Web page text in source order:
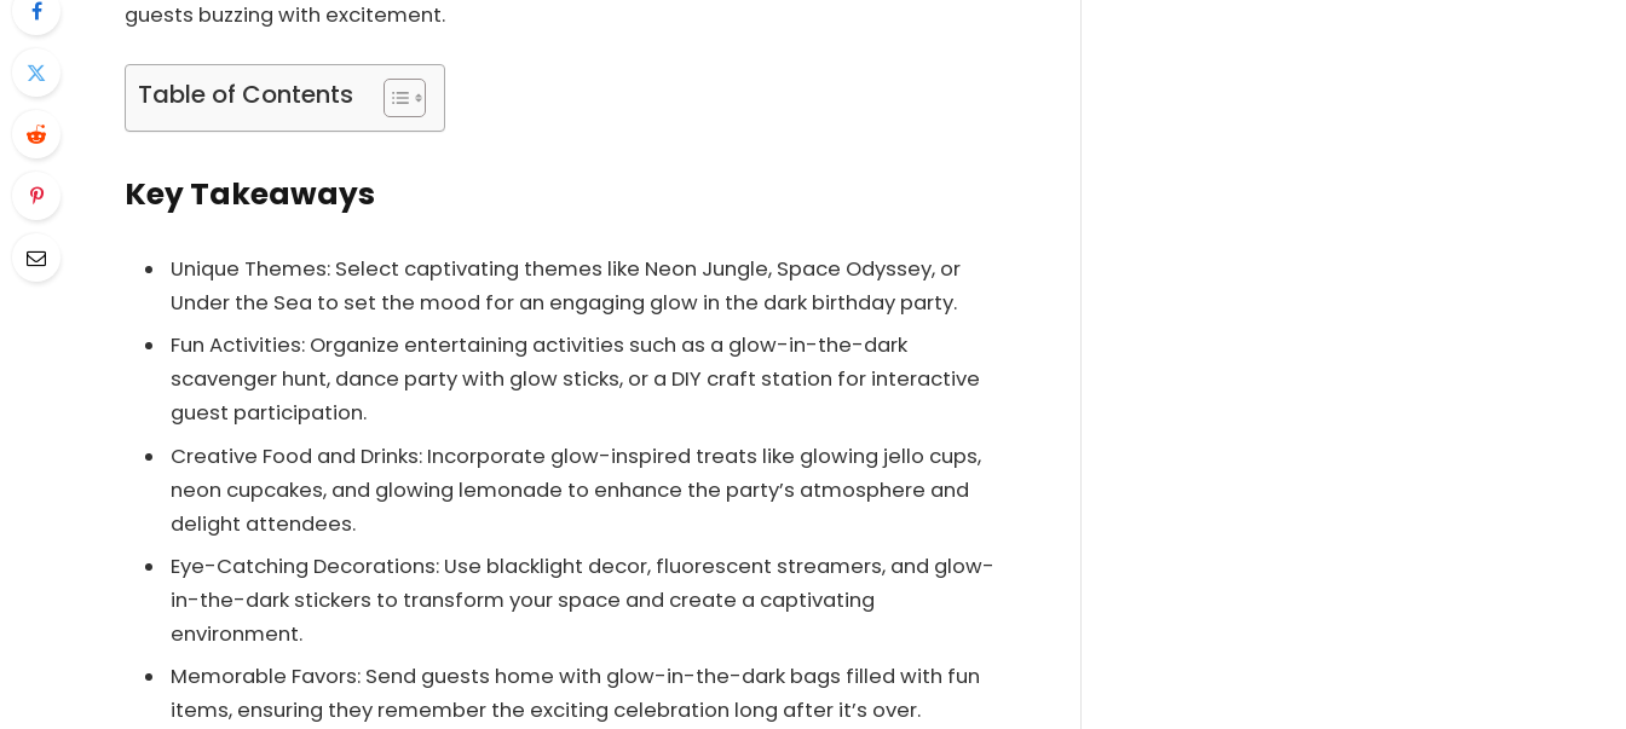
guests buzzing with excitement.
Table of Contents
Key Takeaways
Unique Themes: Select captivating themes like Neon Jungle, Space Odyssey, or
Under the Sea to set the mood for an engaging glow in the dark birthday party.
Fun Activities: Organize entertaining activities such as a glow-in-the-dark
scavenger hunt, dance party with glow sticks, or a DIY craft station for interactive
guest participation.
Creative Food and Drinks: Incorporate glow-inspired treats like glowing jello cups,
neon cupcakes, and glowing lemonade to enhance the party’s atmosphere and
delight attendees.
Eye-Catching Decorations: Use blacklight decor, fluorescent streamers, and glow-
in-the-dark stickers to transform your space and create a captivating
environment.
Memorable Favors: Send guests home with glow-in-the-dark bags filled with fun
items, ensuring they remember the exciting celebration long after it’s over.